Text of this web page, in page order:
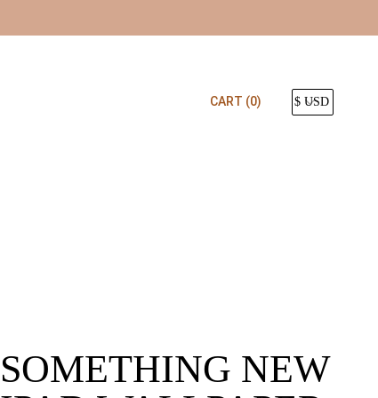
CART (0)
SOMETHING NEW